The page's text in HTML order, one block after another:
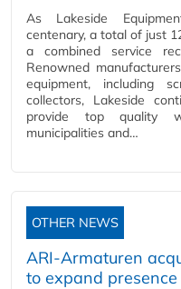
As Lakeside
centenary, a total of just
a combined service
Renowned
equipment, including
collectors, Lakeside
provide top quality
municipalities and…
OTHER NEWS
ARI-Armaturen
to expand